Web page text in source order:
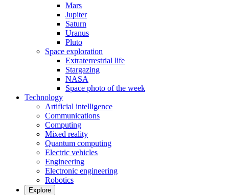
Mars
Jupiter
Saturn
Uranus
Pluto
Space exploration
Extraterrestrial life
Stargazing
NASA
Space photo of the week
Technology
Artificial intelligence
Communications
Computing
Mixed reality
Quantum computing
Electric vehicles
Engineering
Electronic engineering
Robotics
Explore